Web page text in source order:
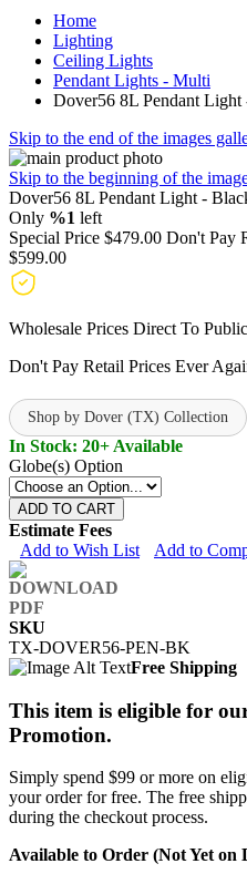
Home
Lighting
Ceiling Lights
Pendant Lights - Multi
Dover56 8L Pendant Light
Skip to the end of the images
Skip to the beginning of the
Dover56 8L Pendant Light -
Only %1 left
Special Price $479.00 Don't Pay
$599.00
Wholesale Prices Direct To
Don't Pay Retail Prices Ever
Shop by Dover (TX) Collection
In Stock: 20+ Available
Globe(s) Option
ADD TO CART
Estimate Fees
Add to Wish List
Add to
SKU
TX-DOVER56-PEN-BK
Free Shipping
This item is eligible for
Promotion.
Simply spend $99 or more on
your order for free. The free
during the checkout process.
Available to Order (Not Yet on